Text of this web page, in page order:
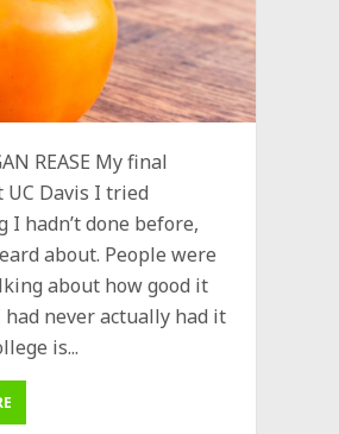
REASE My final
Davis I tried
I hadn’t done before,
about. People were
about how good it
never actually had it
is...